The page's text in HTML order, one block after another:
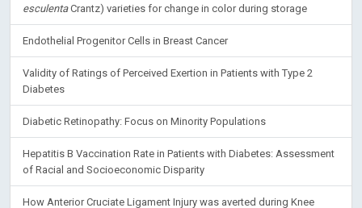
esculentaCrantz) varieties for change in color during storage
Endothelial Progenitor Cells in Breast Cancer
Validity of Ratings of Perceived Exertion in Patients with Type 2
Diabetes
Diabetic Retinopathy: Focus on Minority Populations
Hepatitis B Vaccination Rate in Patients with Diabetes: Assessment
of Racial and Socioeconomic Disparity
How Anterior Cruciate Ligament Injury was averted during Knee